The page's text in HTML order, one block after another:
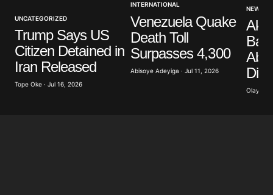
Your E-mail
Save my name, email, and website in this browser
for the next time I comment.
UNCATEGORIZED
Trump Says US
Citizen Detained in
Iran Released
Tope Oke · Jul 16, 2026
INTERNATIONAL
Venezuela Quake
Death Toll
Surpasses 4,300
Abisoye Adeyiga · Jul 11, 2026
NEWS
Olayide